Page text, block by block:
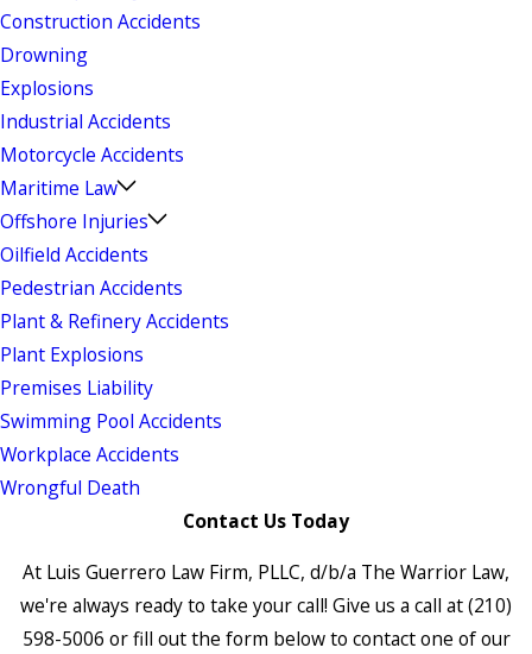
Construction Accidents
Drowning
Explosions
Industrial Accidents
Motorcycle Accidents
Maritime Law
Offshore Injuries
Oilfield Accidents
Pedestrian Accidents
Plant & Refinery Accidents
Plant Explosions
Premises Liability
Swimming Pool Accidents
Workplace Accidents
Wrongful Death
Contact Us Today
At Luis Guerrero Law Firm, PLLC, d/b/a The Warrior Law,
we're always ready to take your call! Give us a call at(210)
598-5006 or fill out the form below to contact one of our